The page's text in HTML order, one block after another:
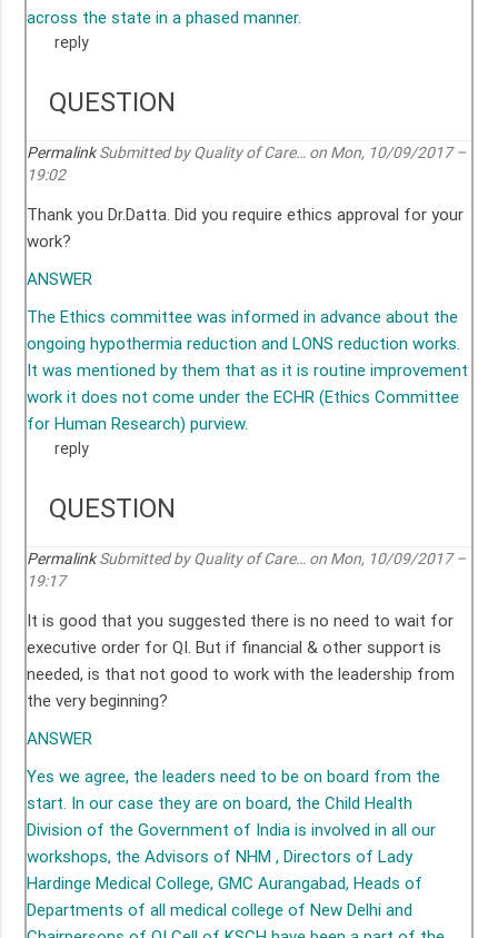
across the state in a phased manner.
reply
QUESTION
Permalink Submitted byQuality of Care…on Mon, 10/09/2017 –
19:02
Thank you Dr.Datta. Did you require ethics approval for your
work?
ANSWER
The Ethics committee was informed in advance about the
ongoing hypothermia reduction and LONS reduction works.
It was mentioned by them that as it is routine improvement
work it does not come under the ECHR (Ethics Committee
for Human Research) purview.
reply
QUESTION
Permalink Submitted byQuality of Care…on Mon, 10/09/2017 –
19:17
It is good that you suggested there is no need to wait for
executive order for QI. But if financial & other support is
needed, is that not good to work with the leadership from
the very beginning?
ANSWER
Yes we agree, the leaders need to be on board from the
start. In our case they are on board, the Child Health
Division of the Government of India is involved in all our
workshops, the Advisors of NHM , Directors of Lady
Hardinge Medical College, GMC Aurangabad, Heads of
Departments of all medical college of New Delhi and